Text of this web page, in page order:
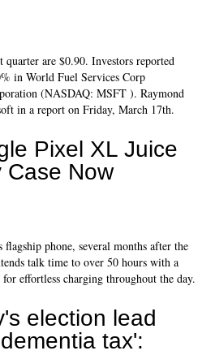
quarter are $0.90. Investors reported
in World Fuel Services Corp
(NASDAQ: MSFT ). Raymond
in a report on Friday, March 17th.
Pixel XL Juice
Case Now
phone, several months after the
talk time to over 50 hours with a
effortless charging throughout the day.
election lead
tax':